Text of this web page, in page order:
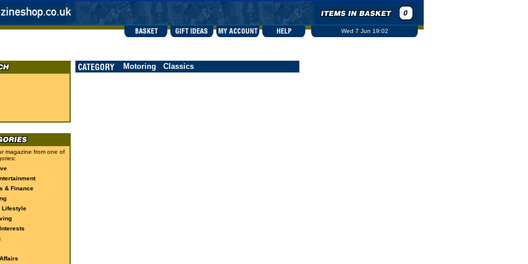
Wed 7 Jun 19:02
magazine from one of
& Finance
Lifestyle
Motoring Classics